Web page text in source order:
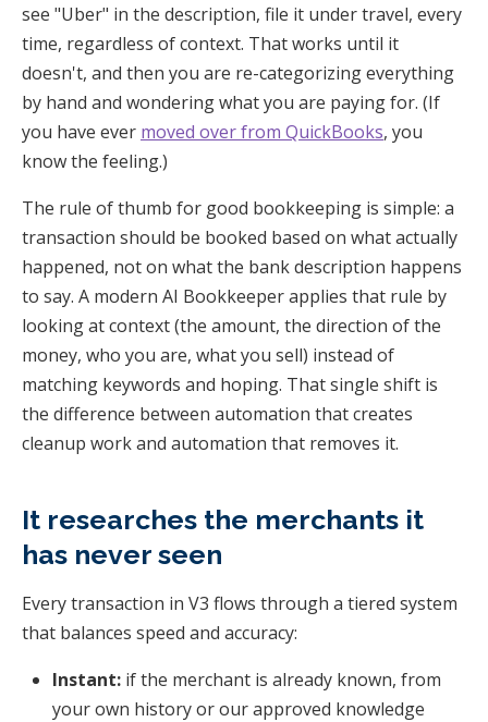
see "Uber" in the description, file it under travel, every
time, regardless of context. That works until it
doesn't, and then you are re-categorizing everything
by hand and wondering what you are paying for. (If
you have ever moved over from QuickBooks, you
know the feeling.)
The rule of thumb for good bookkeeping is simple: a
transaction should be booked based on what actually
happened, not on what the bank description happens
to say. A modern AI Bookkeeper applies that rule by
looking at context (the amount, the direction of the
money, who you are, what you sell) instead of
matching keywords and hoping. That single shift is
the difference between automation that creates
cleanup work and automation that removes it.
It researches the merchants it
has never seen
Every transaction in V3 flows through a tiered system
that balances speed and accuracy:
Instant: if the merchant is already known, from
your own history or our approved knowledge